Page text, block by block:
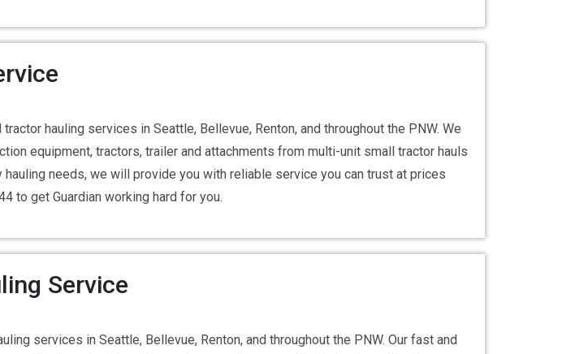
hauling services in Seattle, Bellevue, Renton, and throughout the PNW. We
equipment, tractors, trailer and attachments from multi-unit small tractor hauls
needs, we will provide you with reliable service you can trust at prices
to get Guardian working hard for you.
Service
services in Seattle, Bellevue, Renton, and throughout the PNW. Our fast and